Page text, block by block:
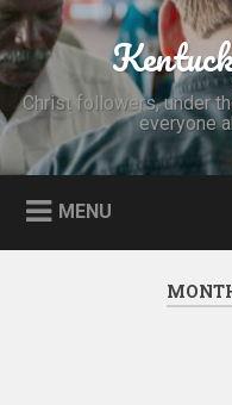
Skip
to
content
Search
Christ followers, under
everyone
MENU